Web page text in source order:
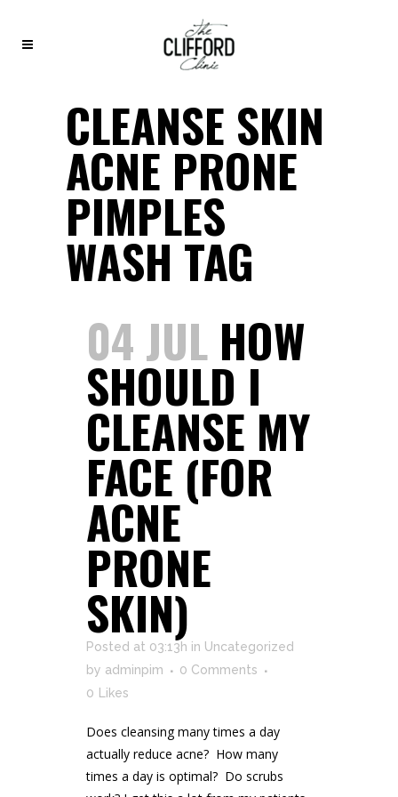
CLEANSE SKIN
ACNE PRONE
PIMPLES
WASH TAG
04 JUL HOW
SHOULD I
CLEANSE MY
FACE (FOR
ACNE
PRONE
SKIN)
Posted at 03:13h in Uncategorized
by adminpim
0 Comments
0
Likes
Does cleansing many times a day
actually reduce acne? How many
times a day is optimal? Do scrubs